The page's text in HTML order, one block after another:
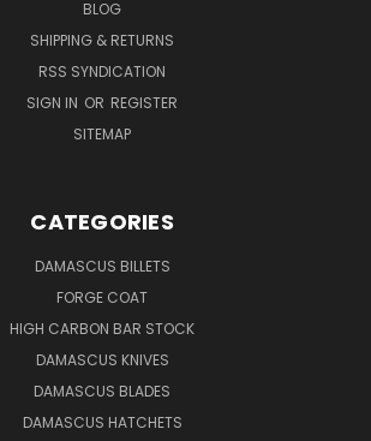
BLOG
SHIPPING & RETURNS
RSS SYNDICATION
SIGN IN OR REGISTER
SITEMAP
CATEGORIES
DAMASCUS BILLETS
FORGE COAT
HIGH CARBON BAR STOCK
DAMASCUS KNIVES
DAMASCUS BLADES
DAMASCUS HATCHETS